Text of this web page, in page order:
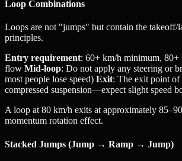
Loop Combinations
Loops are not "jumps" but contain the takeoff/
principles.
Entry requirement: 60+ km/h minimum,
flow Mid-loop: Do not apply any steering or
most people lose speed) Exit: The exit point of
compressed suspension—expect slight speed
A loop at 80 km/h exits at approximately
momentum rotation effect.
Stacked Jumps (Jump → Ramp → Jump)